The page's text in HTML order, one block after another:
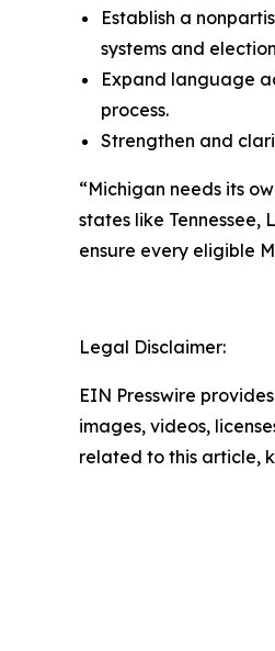
Establish a
systems and
Expand language
process.
Strengthen and
“Michigan needs its
states like
ensure every eligible
Legal Disclaimer:
EIN Presswire
images, videos,
related to this article,